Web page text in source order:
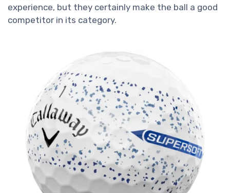
experience, but they certainly make the ball a good
competitor in its category.